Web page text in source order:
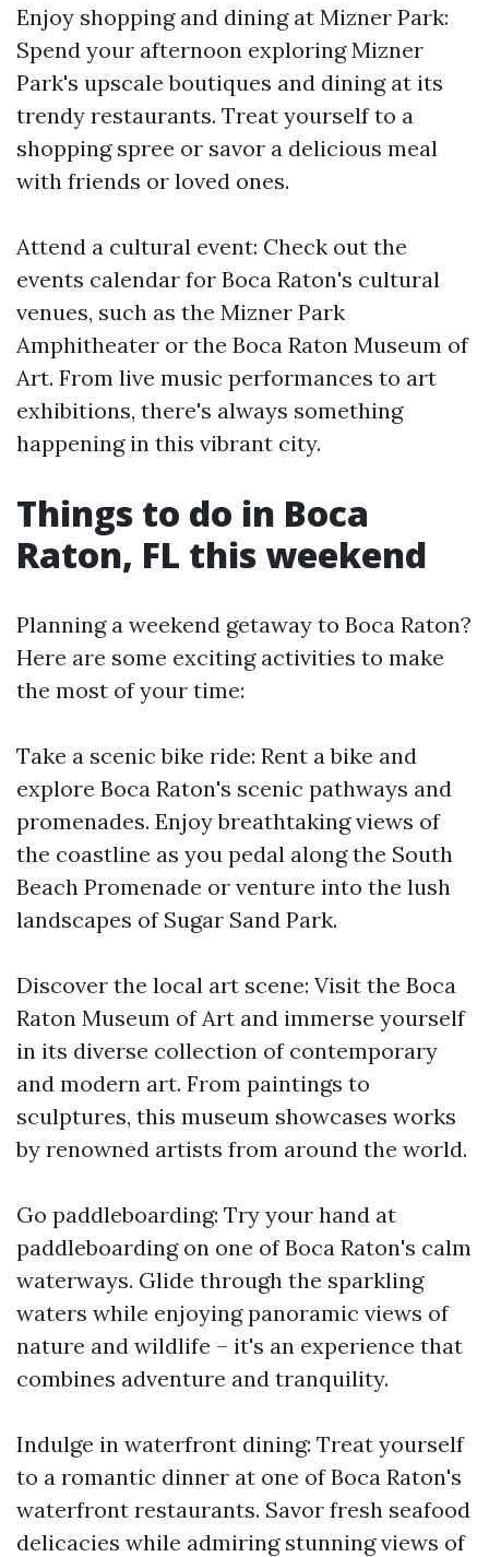
Enjoy shopping and dining at Mizner Park:
Spend your afternoon exploring Mizner
Park's upscale boutiques and dining at its
trendy restaurants. Treat yourself to a
shopping spree or savor a delicious meal
with friends or loved ones.
Attend a cultural event: Check out the
events calendar for Boca Raton's cultural
venues, such as the Mizner Park
Amphitheater or the Boca Raton Museum of
Art. From live music performances to art
exhibitions, there's always something
happening in this vibrant city.
Things to do in Boca
Raton, FL this weekend
Planning a weekend getaway to Boca Raton?
Here are some exciting activities to make
the most of your time:
Take a scenic bike ride: Rent a bike and
explore Boca Raton's scenic pathways and
promenades. Enjoy breathtaking views of
the coastline as you pedal along the South
Beach Promenade or venture into the lush
landscapes of Sugar Sand Park.
Discover the local art scene: Visit the Boca
Raton Museum of Art and immerse yourself
in its diverse collection of contemporary
and modern art. From paintings to
sculptures, this museum showcases works
by renowned artists from around the world.
Go paddleboarding: Try your hand at
paddleboarding on one of Boca Raton's calm
waterways. Glide through the sparkling
waters while enjoying panoramic views of
nature and wildlife – it's an experience that
combines adventure and tranquility.
Indulge in waterfront dining: Treat yourself
to a romantic dinner at one of Boca Raton's
waterfront restaurants. Savor fresh seafood
delicacies while admiring stunning views of